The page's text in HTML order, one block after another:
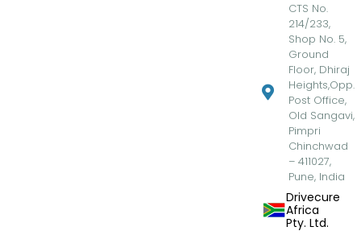
CTS No.
214/233,
Shop No. 5,
Ground
Floor, Dhiraj
Heights,Opp.
Post Office,
Old Sangavi,
Pimpri
Chinchwad
– 411027,
Pune, India
Drivecure
Africa
Pty. Ltd.